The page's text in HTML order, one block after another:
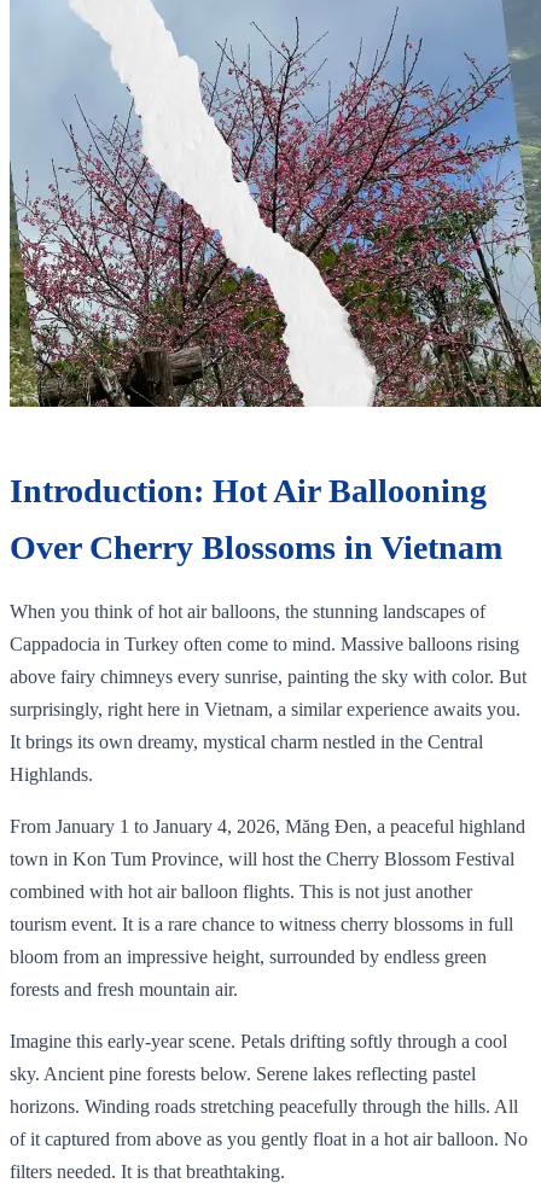
Introduction: Hot Air Ballooning
Over Cherry Blossoms in Vietnam
When you think of hot air balloons, the stunning landscapes of
Cappadocia in Turkey often come to mind. Massive balloons rising
above fairy chimneys every sunrise, painting the sky with color. But
surprisingly, right here in Vietnam, a similar experience awaits you.
It brings its own dreamy, mystical charm nestled in the Central
Highlands.
From January 1 to January 4, 2026, Măng Đen, a peaceful highland
town in Kon Tum Province, will host the Cherry Blossom Festival
combined with hot air balloon flights. This is not just another
tourism event. It is a rare chance to witness cherry blossoms in full
bloom from an impressive height, surrounded by endless green
forests and fresh mountain air.
Imagine this early-year scene. Petals drifting softly through a cool
sky. Ancient pine forests below. Serene lakes reflecting pastel
horizons. Winding roads stretching peacefully through the hills. All
of it captured from above as you gently float in a hot air balloon. No
filters needed. It is that breathtaking.